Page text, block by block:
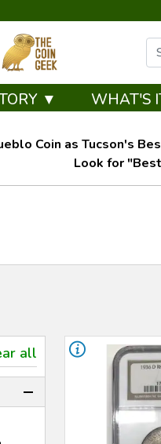
▼ WHAT'S
Coin as Tucson's
Look for
all